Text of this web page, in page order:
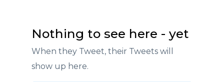
Nothing to see here - yet
When they Tweet, their Tweets will
show up here.